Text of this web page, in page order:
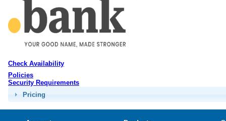
Check Availability
Policies
Security Requirements
Pricing